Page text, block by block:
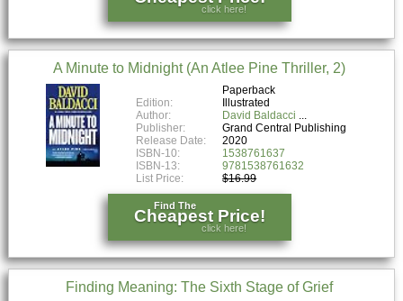
click here!
A Minute to Midnight (An Atlee Pine Thriller, 2)
Paperback
Edition:
Illustrated
Author:
David Baldacci
Publisher:
Grand Central Publishing
Release Date:
2020
ISBN-10:
1538761637
ISBN-13:
9781538761632
List Price:
$16.99
Find The
Cheapest Price!
click here!
Finding Meaning: The Sixth Stage of Grief